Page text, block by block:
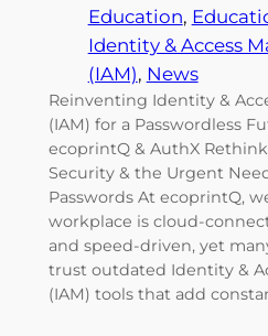
Education,
Identity & Access
(IAM), News
Reinventing Identity &
(IAM) for a Passwordless
ecoprintQ & AuthX
Security & the Urgent
Passwords At ecoprintQ,
workplace is cloud-
and speed-driven, yet
trust outdated Identity &
(IAM) tools that add